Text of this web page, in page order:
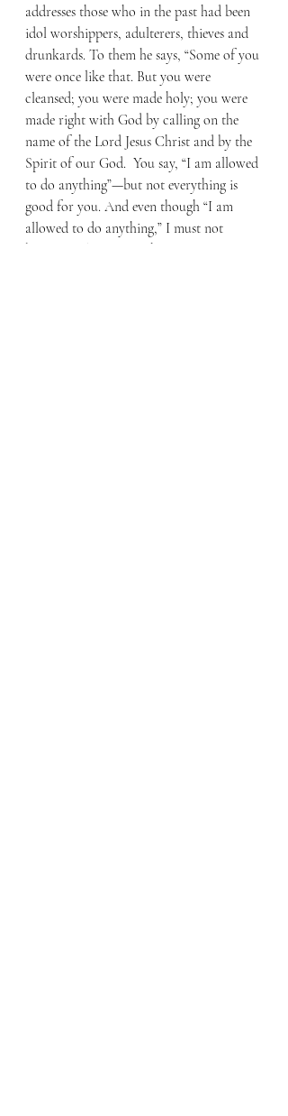
addresses those who in the past had been
idol worshippers, adulterers, thieves and
drunkards. To them he says, “Some of you
were once like that. But you were
cleansed; you were made holy; you were
made right with God by calling on the
name of the Lord Jesus Christ and by the
Spirit of our God.  You say, “I am allowed
to do anything”—but not everything is
good for you. And even though “I am
allowed to do anything,” I must not